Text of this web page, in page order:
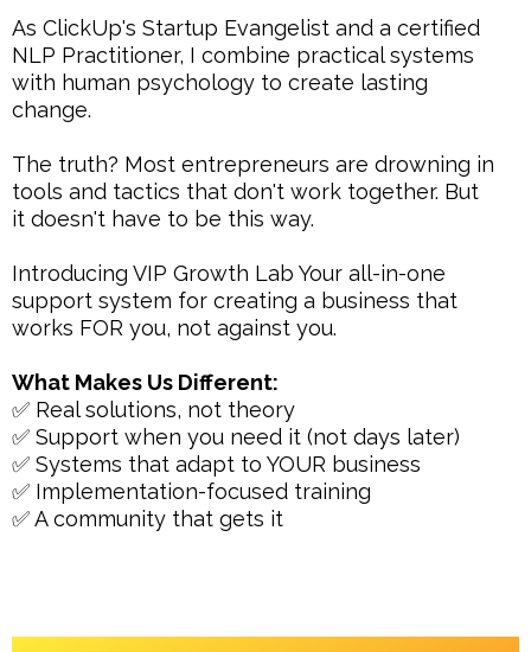
As ClickUp's Startup Evangelist and a certified
NLP Practitioner, I combine practical systems
with human psychology to create lasting
change.
The truth? Most entrepreneurs are drowning in
tools and tactics that don't work together. But
it doesn't have to be this way.
Introducing VIP Growth Lab Your all-in-one
support system for creating a business that
works FOR you, not against you.
What Makes Us Different:
✅ Real solutions, not theory
✅ Support when you need it (not days later)
✅ Systems that adapt to YOUR business
✅ Implementation-focused training
✅ A community that gets it